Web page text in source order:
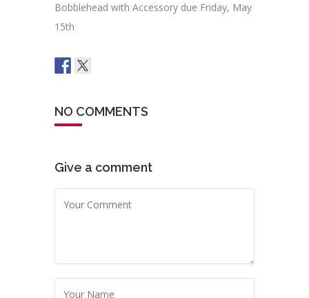
Bobblehead with Accessory due Friday, May
15th
NO COMMENTS
Give a comment